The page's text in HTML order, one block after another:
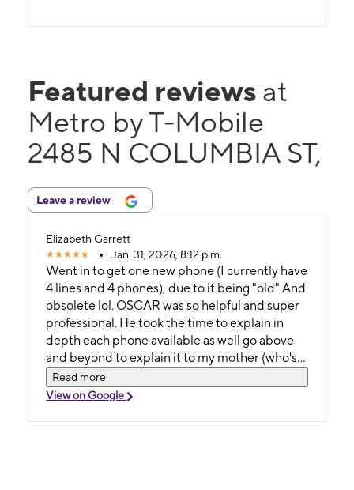
Featured reviews at
Metro by T-Mobile
2485 N COLUMBIA ST,
Leave a review
Elizabeth Garrett
Jan. 31, 2026, 8:12 p.m.
Went in to get one new phone (I currently have
4 lines and 4 phones), due to it being "old" And
obsolete lol. OSCAR was so helpful and super
professional. He took the time to explain in
depth each phone available as well go above
and beyond to explain it to my mother (who's
80+ btw) . He answered multiple questions
and never got aggravated. What a positive
Read more
View on Google